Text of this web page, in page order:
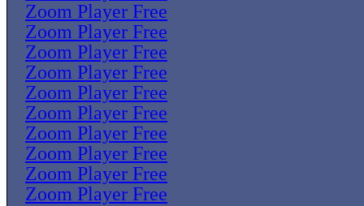
Zoom Player Free
Zoom Player Free
Zoom Player Free
Zoom Player Free
Zoom Player Free
Zoom Player Free
Zoom Player Free
Zoom Player Free
Zoom Player Free
Zoom Player Free